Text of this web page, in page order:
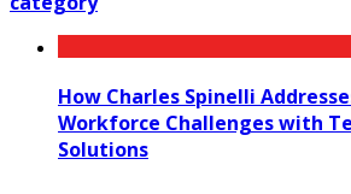
How Charles Spinelli
Workforce Challenges with
Solutions